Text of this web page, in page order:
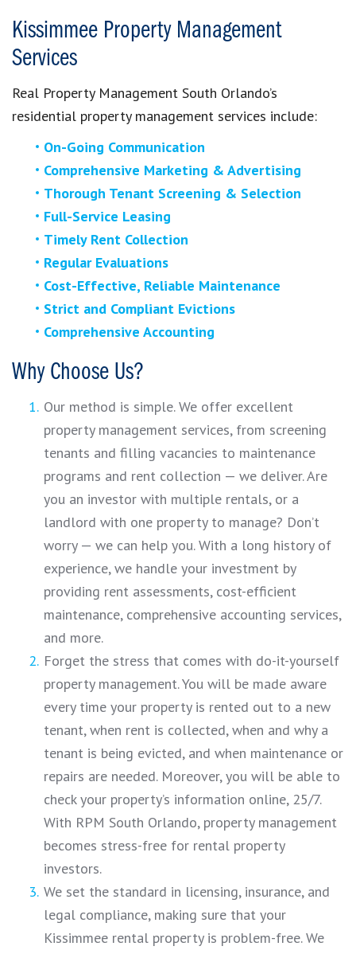
Kissimmee Property Management
Services
Real Property Management South Orlando’s
residential property management services include:
On-Going Communication
Comprehensive Marketing & Advertising
Thorough Tenant Screening & Selection
Full-Service Leasing
Timely Rent Collection
Regular Evaluations
Cost-Effective, Reliable Maintenance
Strict and Compliant Evictions
Comprehensive Accounting
Why Choose Us?
Our method is simple. We offer excellent
property management services, from screening
tenants and filling vacancies to maintenance
programs and rent collection — we deliver. Are
you an investor with multiple rentals, or a
landlord with one property to manage? Don’t
worry — we can help you. With a long history of
experience, we handle your investment by
providing rent assessments, cost-efficient
maintenance, comprehensive accounting services,
and more.
Forget the stress that comes with do-it-yourself
property management. You will be made aware
every time your property is rented out to a new
tenant, when rent is collected, when and why a
tenant is being evicted, and when maintenance or
repairs are needed. Moreover, you will be able to
check your property’s information online, 25/7.
With RPM South Orlando, property management
becomes stress-free for rental property
investors.
We set the standard in licensing, insurance, and
legal compliance, making sure that your
Kissimmee rental property is problem-free. We